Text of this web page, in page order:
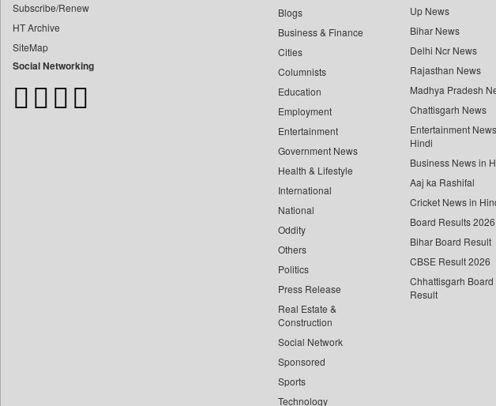
Bang Showbiz
Bang Tech
Bangladesh Business News
Subscribe/Renew
HT Archive
SiteMap
Social Networking
Blogs
Business & Finance
Cities
Columnists
Education
Employment
Entertainment
Government News
Health & Lifestyle
International
National
Oddity
Others
Politics
Press Release
Real Estate &
Construction
Social Network
Sponsored
Sports
Technology
Up News
Bihar News
Delhi Ncr News
Rajasthan News
Madhya Pradesh
Chattisgarh News
Entertainment
Hindi
Business News in
Aaj ka Rashifal
Cricket News in
Board Results 2026
Bihar Board Result
CBSE Result 2026
Chhattisgarh Board
Result